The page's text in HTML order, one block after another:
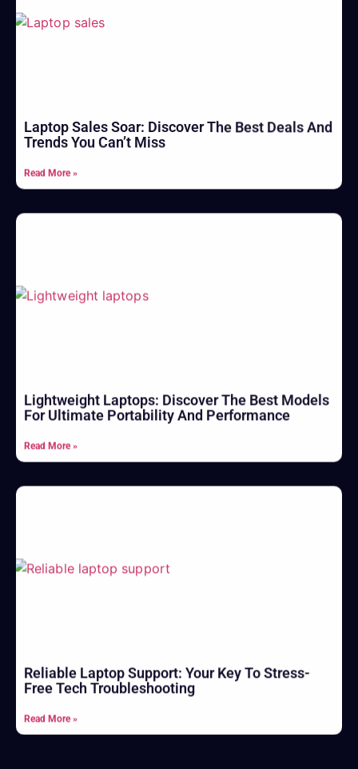
Laptop Sales Soar: Discover The Best Deals And
Trends You Can’t Miss
Read More »
Lightweight Laptops: Discover The Best Models
For Ultimate Portability And Performance
Read More »
Reliable Laptop Support: Your Key To Stress-
Free Tech Troubleshooting
Read More »